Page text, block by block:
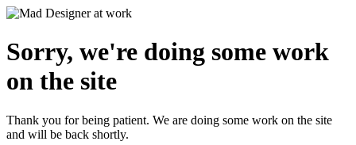
Sorry, we're doing some work
on the site
Thank you for being patient. We are doing some work on the site
and will be back shortly.